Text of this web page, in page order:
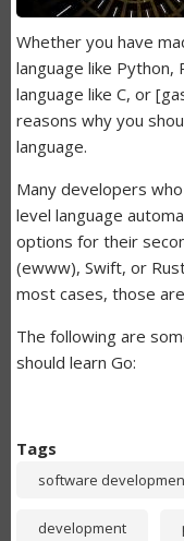
Whether you have
language like Python,
language like C, or
reasons why you
language.
Many developers
level language
options for their
(ewww), Swift, or
most cases, those
The following are
should learn Go:
Tags
software
development